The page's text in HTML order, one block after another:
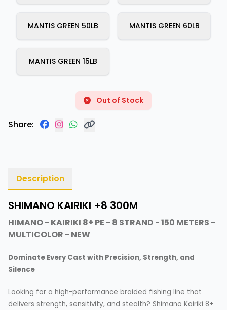
MANTIS GREEN 50LB MANTIS GREEN 60LB
MANTIS GREEN 15LB
Out of Stock
Share:
Description
SHIMANO KAIRIKI +8 300M
HIMANO - KAIRIKI 8+ PE - 8 STRAND - 150 METERS -
MULTICOLOR - NEW
Dominate Every Cast with Precision, Strength, and
Silence
Looking for a high-performance braided fishing line that
delivers strength, sensitivity, and stealth? Shimano Kairiki 8+